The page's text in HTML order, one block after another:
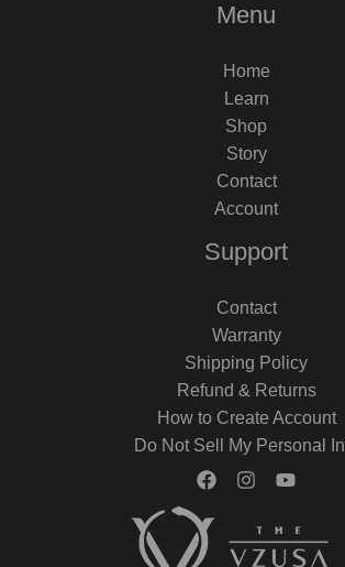
Menu
Home
Learn
Shop
Story
Contact
Account
Support
Contact
Warranty
Shipping Policy
Refund & Returns
How to Create Account
Do Not Sell My Personal